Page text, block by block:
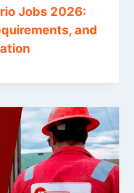
Jobs 2026:
and